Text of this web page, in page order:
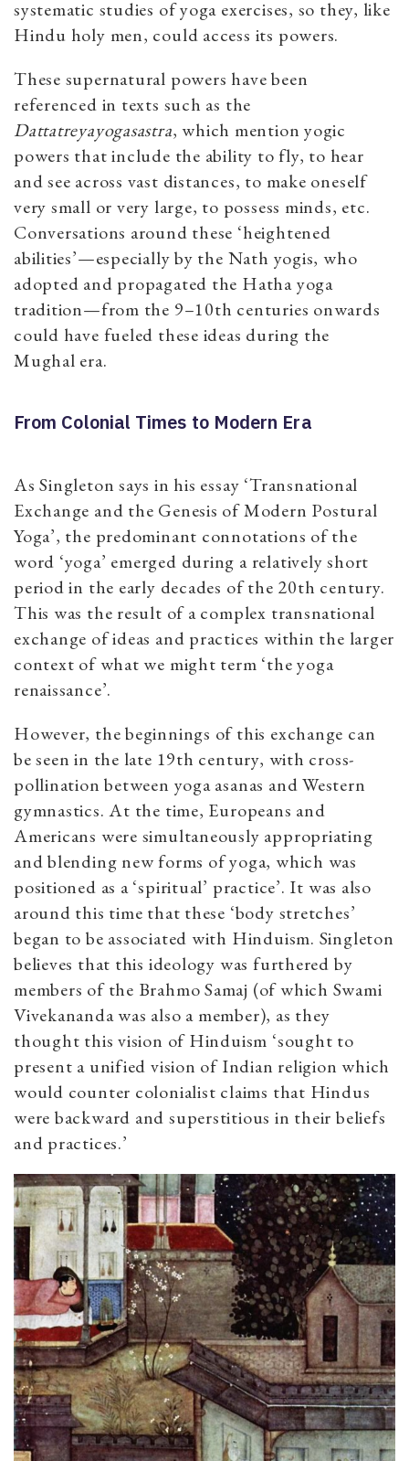
systematic studies of yoga exercises, so they, like
Hindu holy men, could access its powers.
These supernatural powers have been
referenced in texts such as the
Dattatreyayogasastra, which mention yogic
powers that include the ability to fly, to hear
and see across vast distances, to make oneself
very small or very large, to possess minds, etc.
Conversations around these ‘heightened
abilities’—especially by the Nath yogis, who
adopted and propagated the Hatha yoga
tradition—from the 9–10th centuries onwards
could have fueled these ideas during the
Mughal era.
From Colonial Times to Modern Era
As Singleton says in his essay ‘Transnational
Exchange and the Genesis of Modern Postural
Yoga’, the predominant connotations of the
word ‘yoga’ emerged during a relatively short
period in the early decades of the 20th century.
This was the result of a complex transnational
exchange of ideas and practices within the larger
context of what we might term ‘the yoga
renaissance’.
However, the beginnings of this exchange can
be seen in the late 19th century, with cross-
pollination between yoga asanas and Western
gymnastics. At the time, Europeans and
Americans were simultaneously appropriating
and blending new forms of yoga, which was
positioned as a ‘spiritual’ practice’. It was also
around this time that these ‘body stretches’
began to be associated with Hinduism. Singleton
believes that this ideology was furthered by
members of the Brahmo Samaj (of which Swami
Vivekananda was also a member), as they
thought this vision of Hinduism ‘sought to
present a unified vision of Indian religion which
would counter colonialist claims that Hindus
were backward and superstitious in their beliefs
and practices.’